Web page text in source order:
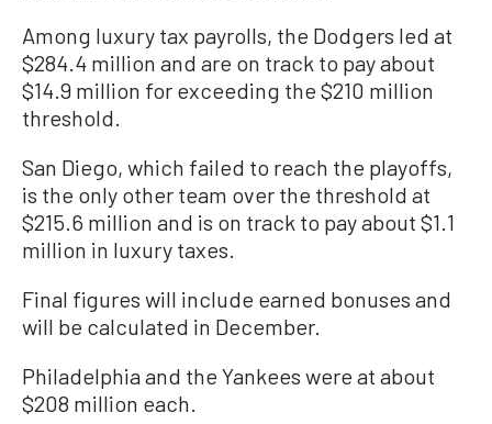
Among luxury tax payrolls, the Dodgers led at
$284.4 million and are on track to pay about
$14.9 million for exceeding the $210 million
threshold.
San Diego, which failed to reach the playoffs,
is the only other team over the threshold at
$215.6 million and is on track to pay about $1.1
million in luxury taxes.
Final figures will include earned bonuses and
will be calculated in December.
Philadelphia and the Yankees were at about
$208 million each.